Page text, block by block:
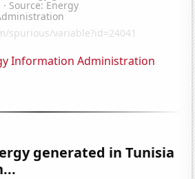
Information Administration
generated in Tunisia